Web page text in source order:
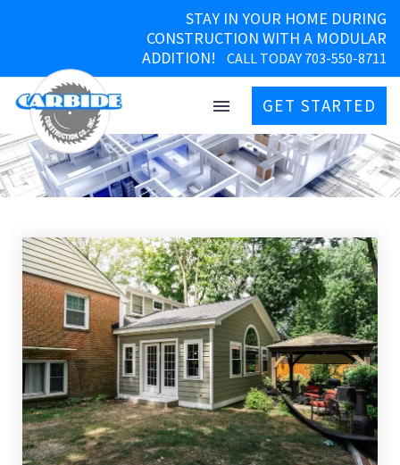
STAY IN YOUR HOME DURING
CONSTRUCTION WITH A MODULAR
ADDITION! CALL TODAY 703-550-8711
GET STARTED